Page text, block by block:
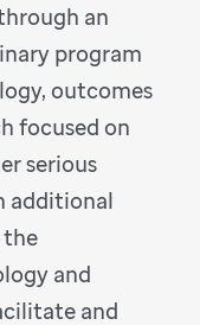
an
program
outcomes
focused on
serious
additional
the
and
and